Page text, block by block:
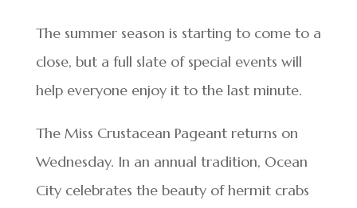
The summer season is starting to come to a
close, but a full slate of special events will
help everyone enjoy it to the last minute.
The Miss Crustacean Pageant returns on
Wednesday. In an annual tradition, Ocean
City celebrates the beauty of hermit crabs